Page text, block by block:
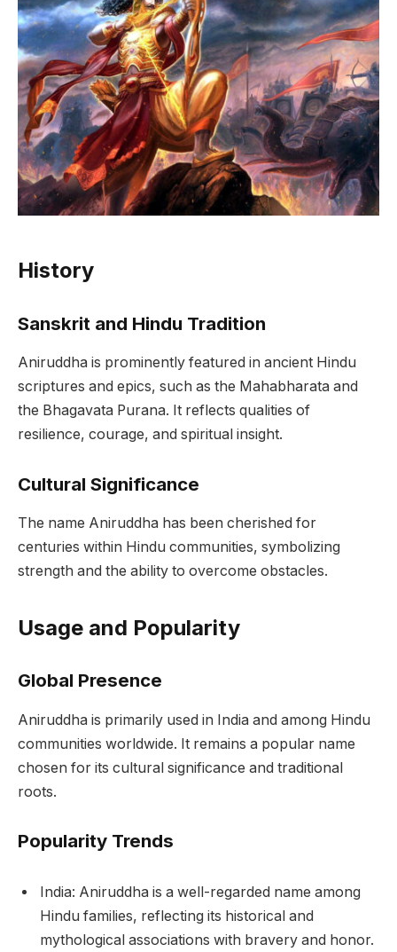
History
Sanskrit and Hindu Tradition
Aniruddha is prominently featured in ancient Hindu
scriptures and epics, such as the Mahabharata and
the Bhagavata Purana. It reflects qualities of
resilience, courage, and spiritual insight.
Cultural Significance
The name Aniruddha has been cherished for
centuries within Hindu communities, symbolizing
strength and the ability to overcome obstacles.
Usage and Popularity
Global Presence
Aniruddha is primarily used in India and among Hindu
communities worldwide. It remains a popular name
chosen for its cultural significance and traditional
roots.
Popularity Trends
India: Aniruddha is a well-regarded name among
Hindu families, reflecting its historical and
mythological associations with bravery and honor.